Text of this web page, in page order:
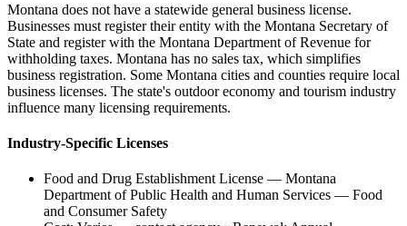
Montana does not have a statewide general business license.
Businesses must register their entity with the Montana Secretary of
State and register with the Montana Department of Revenue for
withholding taxes. Montana has no sales tax, which simplifies
business registration. Some Montana cities and counties require local
business licenses. The state's outdoor economy and tourism industry
influence many licensing requirements.
Industry-Specific Licenses
Food and Drug Establishment License — Montana
Department of Public Health and Human Services — Food
and Consumer Safety